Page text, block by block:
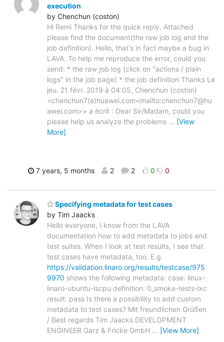
execution
by Chenchun (coston)
Hi Remi Thanks for the quick reply. Attached
please find the document(the raw job log and the
job definition). Hello, that's in fact maybe a bug in
LAVA. To help me reproduce the error, could you
send: * the raw job log (click on "actions / plain
logs" in the job page) * the job definition Thanks Le
jeu. 21 févr. 2019 à 04:05, Chenchun (coston)
<chenchun7(a)huawei.com<mailto:chenchun7@hu
awei.com>> a écrit : Dear Sir/Madam, could you
please help us analyze the problems … [View
More]
7 years, 5 months 2 2 0 0
Specifying metadata for test cases
by Tim Jaacks
Hello everyone, I know from the LAVA
documentation how to add metadata to jobs and
test suites. When I look at test results, I see that
test cases have metadata, too. E.g.
https://validation.linaro.org/results/testcase/975
9970 shows the following metadata: case: linux-
linaro-ubuntu-lscpu definition: 0_smoke-tests-lxc
result: pass Is there a possibility to add custom
metadata to test cases? Mit freundlichen Grüßen
/ Best regards Tim Jaacks DEVELOPMENT
ENGINEER Garz & Fricke GmbH … [View More]